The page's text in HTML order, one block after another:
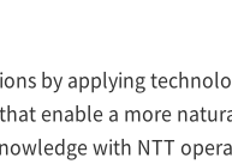
by applying
enable a more
with NTT